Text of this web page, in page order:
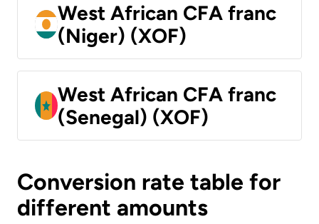
West African CFA franc
(Niger) (XOF)
West African CFA franc
(Senegal) (XOF)
Conversion rate table for
different amounts